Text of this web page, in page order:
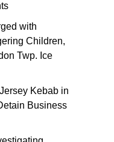
with
Children,
Twp. Ice
Kebab in
Business